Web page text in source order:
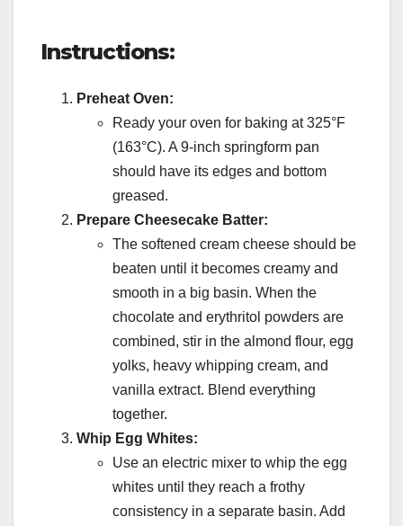
Instructions:
Preheat Oven:
Ready your oven for baking at 325°F
(163°C). A 9-inch springform pan
should have its edges and bottom
greased.
Prepare Cheesecake Batter:
The softened cream cheese should be
beaten until it becomes creamy and
smooth in a big basin. When the
chocolate and erythritol powders are
combined, stir in the almond flour, egg
yolks, heavy whipping cream, and
vanilla extract. Blend everything
together.
Whip Egg Whites:
Use an electric mixer to whip the egg
whites until they reach a frothy
consistency in a separate basin. Add